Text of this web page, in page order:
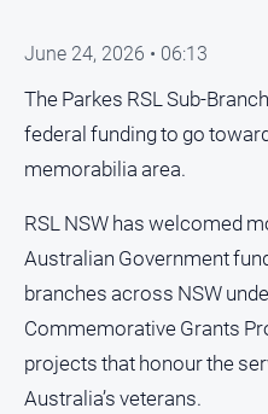
Health
Infrastructure
and
Transport
and
Lifestyle
Police
and
Courts
June 24, 2026 • 06:13
The Parkes RSL Sub-
federal funding to go
memorabilia area.
RSL NSW has welcomed
Australian Government
branches across NSW
Commemorative Grants
projects that honour the
Australia’s veterans.